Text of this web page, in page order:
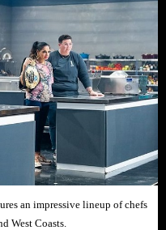
an impressive lineup of chefs
West Coasts.